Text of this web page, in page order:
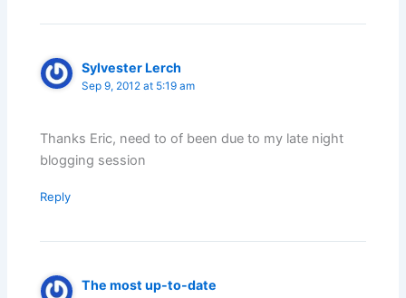
Sylvester Lerch
Sep 9, 2012 at 5:19 am
Thanks Eric, need to of been due to my late night
blogging session
Reply
The most up-to-date